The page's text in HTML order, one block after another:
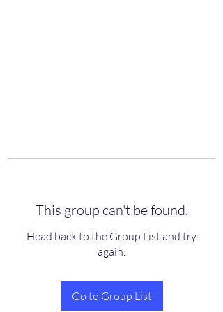
This group can't be found.
Head back to the Group List and try
again.
Go to Group List